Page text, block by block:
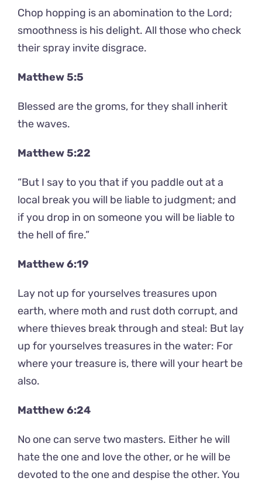
Chop hopping is an abomination to the Lord;
smoothness is his delight. All those who check
their spray invite disgrace.
Matthew 5:5
Blessed are the groms, for they shall inherit
the waves.
Matthew 5:22
“But I say to you that if you paddle out at a
local break you will be liable to judgment; and
if you drop in on someone you will be liable to
the hell of fire.”
Matthew 6:19
Lay not up for yourselves treasures upon
earth, where moth and rust doth corrupt, and
where thieves break through and steal: But lay
up for yourselves treasures in the water: For
where your treasure is, there will your heart be
also.
Matthew 6:24
No one can serve two masters. Either he will
hate the one and love the other, or he will be
devoted to the one and despise the other. You